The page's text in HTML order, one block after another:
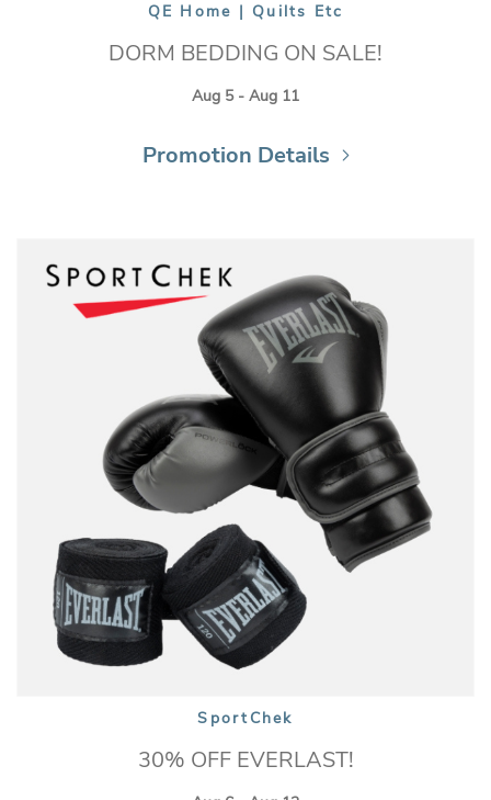
QE Home | Quilts Etc
DORM BEDDING ON SALE!
Aug 5 - Aug 11
Promotion Details
SportChek
30% OFF EVERLAST!